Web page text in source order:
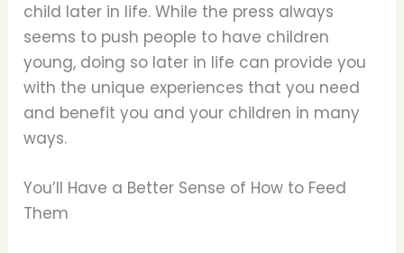
child later in life. While the press always
seems to push people to have children
young, doing so later in life can provide you
with the unique experiences that you need
and benefit you and your children in many
ways.
You’ll Have a Better Sense of How to Feed
Them